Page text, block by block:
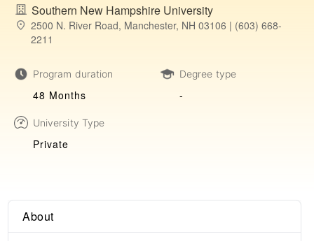
Southern New Hampshire University
2500 N. River Road, Manchester, NH 03106 | (603) 668-
2211
Program duration
48 Months
Degree type
-
University Type
Private
About